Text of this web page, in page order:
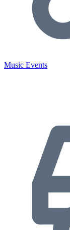
Music Events